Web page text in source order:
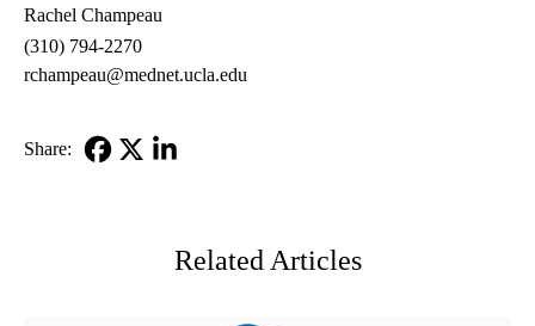
Rachel Champeau
(310) 794-2270
rchampeau@mednet.ucla.edu
Share:
Related Articles